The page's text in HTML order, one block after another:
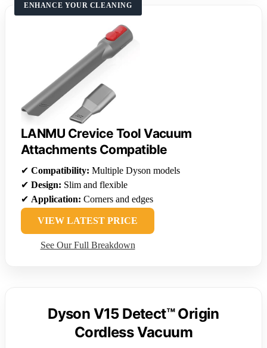
ENHANCE YOUR CLEANING
LANMU Crevice Tool Vacuum
Attachments Compatible
✔ Compatibility: Multiple Dyson models
✔ Design: Slim and flexible
✔ Application: Corners and edges
VIEW LATEST PRICE
See Our Full Breakdown
Dyson V15 Detect™ Origin
Cordless Vacuum